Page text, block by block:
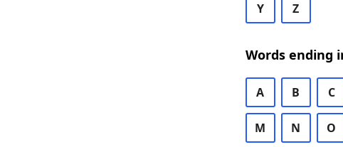
Y Z
Words ending
A B C
M N O